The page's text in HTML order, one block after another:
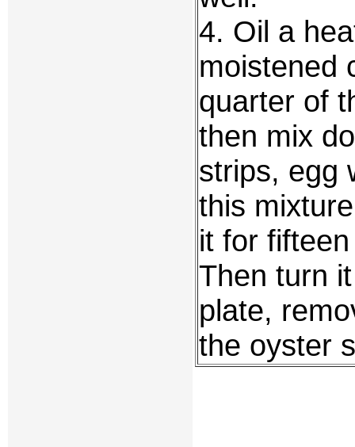
4. Oil a
moistened
quarter of
then mix
strips, egg
this
it for
Then turn
plate,
the oyster